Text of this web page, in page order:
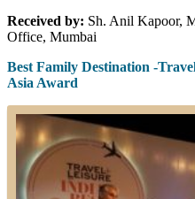
Received by: Sh. Anil Kapoor,
Office, Mumbai
Best Family Destination -
Asia Award